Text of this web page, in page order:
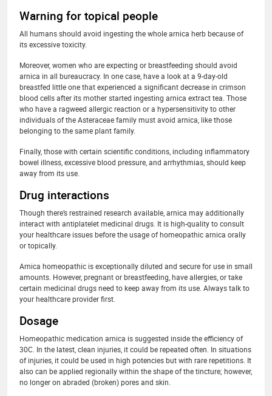
Warning for topical people
All humans should avoid ingesting the whole arnica herb because of
its excessive toxicity.
Moreover, women who are expecting or breastfeeding should avoid
arnica in all bureaucracy. In one case, have a look at a 9-day-old
breastfed little one that experienced a significant decrease in crimson
blood cells after its mother started ingesting arnica extract tea. Those
who have a ragweed allergic reaction or a hypersensitivity to other
individuals of the Asteraceae family must avoid arnica, like those
belonging to the same plant family.
Finally, those with certain scientific conditions, including inflammatory
bowel illness, excessive blood pressure, and arrhythmias, should keep
away from its use.
Drug interactions
Though there’s restrained research available, arnica may additionally
interact with antiplatelet medicinal drugs. It is high-quality to consult
your healthcare issues before the usage of homeopathic arnica orally
or topically.
Arnica homeopathic is exceptionally diluted and secure for use in small
amounts. However, pregnant or breastfeeding, have allergies, or take
certain medicinal drugs need to keep away from its use. Always talk to
your healthcare provider first.
Dosage
Homeopathic medication arnica is suggested inside the efficiency of
30C. In the latest, clean injuries, it could be repeated often. In situations
of injuries, it could be used in high potencies but with rare repetitions. It
also can be applied regionally within the shape of the tincture; however,
no longer on abraded (broken) pores and skin.